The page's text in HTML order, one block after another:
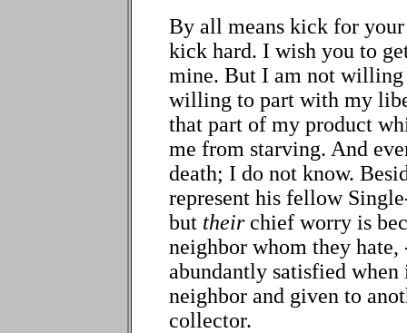
By all means kick for
kick hard. I wish you to
mine. But I am not
willing to part with my
that part of my product
me from starving. And
death; I do not know.
represent his fellow
but theirchief worry is
neighbor whom they
abundantly satisfied
neighbor and given to
collector.